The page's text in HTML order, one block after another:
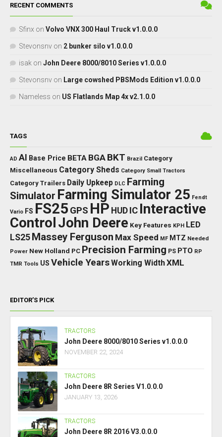
RECENT COMMENTS
Sfinx on Volvo VNX 300 Haul Truck v1.0.0.0
Stevonsnv on 2 bunker silo v1.0.0.0
isak on John Deere 8000/8010 Series v1.0.0.0
Stevonsnv on Large cowshed PBSMods Edition v1.0.0.0
Nameless on US Flatlands Map 4x v2.1.0.0
TAGS
AD AI Base Price BETA BGA BKT Brazil Category
Miscellaneous Category Sheds Category Small Tractors
Category Trailers Daily Upkeep DLC Farming
Simulator Farming Simulator 25 Fendt
Vario FS FS25 GPS HP HUD IC Interactive
ControlJohn Deere Key Features KPH LED
LS25 Massey Ferguson Max Speed MF MTZ Needed
Power New Holland PC Precision Farming PS PTO RP
TMR Tools US Vehicle YearsWorking WidthXML
EDITOR’S PICK
TRACTORS
John Deere 8000/8010 Series v1.0.0.0
NOVEMBER 22, 2024
TRACTORS
John Deere 8R Series V1.0.0.0
JANUARY 13, 2026
TRACTORS
John Deere 8R 2016 V3.0.0.0